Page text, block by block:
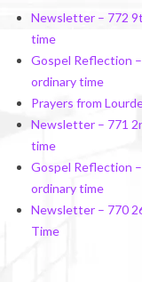
Newsletter – 772
time
Gospel Reflection
ordinary time
Prayers from
Newsletter – 771
time
Gospel Reflection
ordinary time
Newsletter – 770
Time